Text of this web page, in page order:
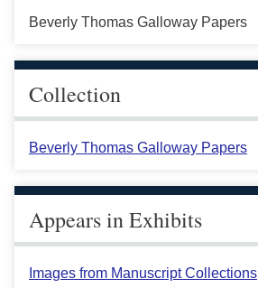
Beverly Thomas Galloway Papers
Collection
Beverly Thomas Galloway Papers
Appears in Exhibits
Images from Manuscript Collections